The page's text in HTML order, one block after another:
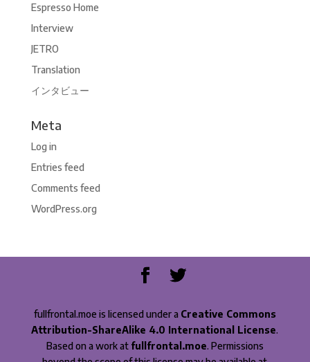
Espresso Home
Interview
JETRO
Translation
インタビュー
Meta
Log in
Entries feed
Comments feed
WordPress.org
fullfrontal.moe is licensed under a Creative Commons
Attribution-ShareAlike 4.0 International License.
Based on a work at fullfrontal.moe. Permissions